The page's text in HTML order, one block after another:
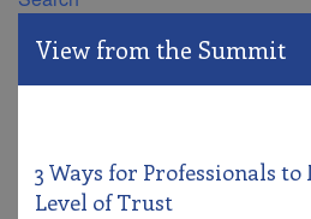
View from the Summit
3 Ways for Professionals
Level of Trust